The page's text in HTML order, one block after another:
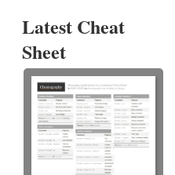
Latest Cheat
Sheet